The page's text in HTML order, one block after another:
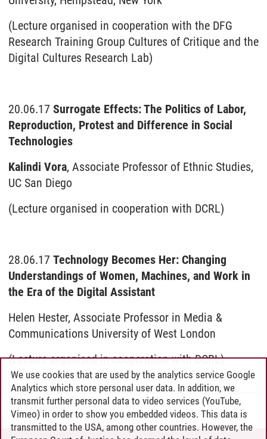
(Lecture organised in cooperation with the DFG
Research Training Group Cultures of Critique and the
Digital Cultures Research Lab)
20.06.17 Surrogate Effects: The Politics of Labor,
Reproduction, Protest and Difference in Social
Technologies
Kalindi Vora, Associate Professor of Ethnic Studies,
UC San Diego
(Lecture organised in cooperation with DCRL)
28.06.17 Technology Becomes Her: Changing
Understandings of Women, Machines, and Work in
the Era of the Digital Assistant
Helen Hester, Associate Professor in Media &
Communications University of West London
(Lecture organised in cooperation with DCRL)
GuD 04.08.2026
We use cookies that are used by the analytics service Google
Analytics which store personal user data. In addition, we
transmit further personal data to video services (YouTube,
Vimeo) in order to show you embedded videos. This data is
transmitted to the USA, among other countries. However, the